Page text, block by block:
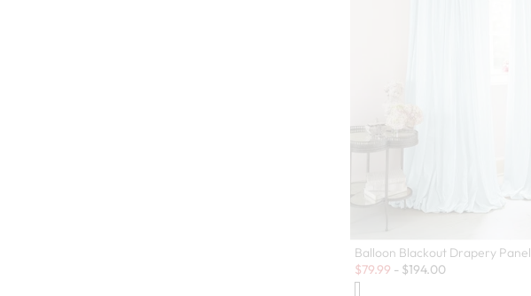
Balloon Blackout Drapery Panel
Sale:
$79.99 - $194.00